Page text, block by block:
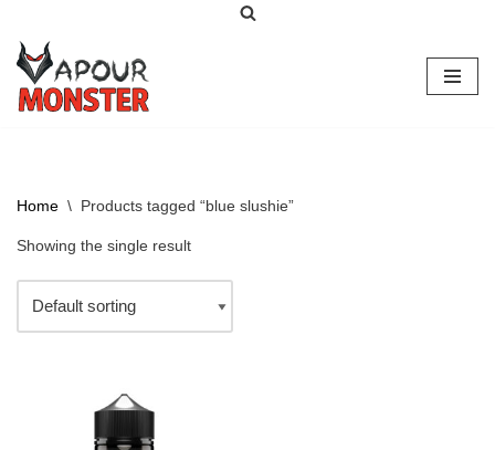
Skip
to
content
Home \ Products tagged “blue slushie”
Showing the single result